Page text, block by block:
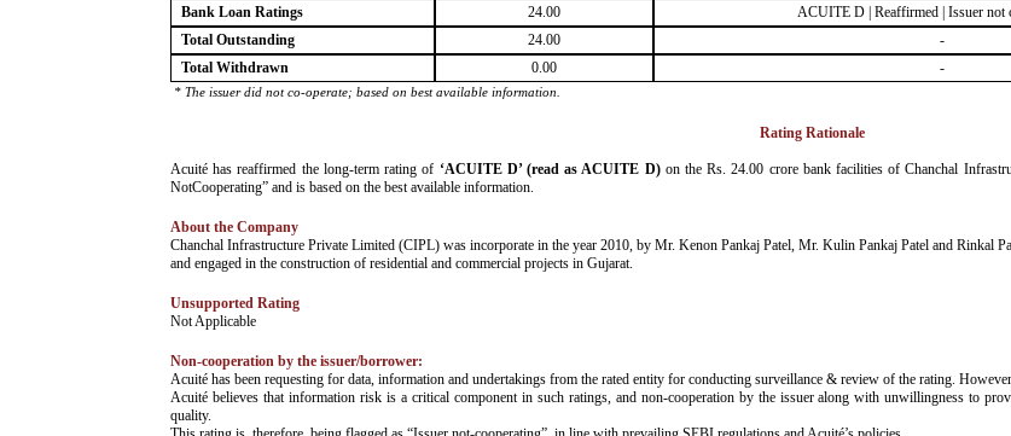
Bank Loan Ratings
24.00 ACUITE D | Reaffirmed | Issuer not
Total Outstanding
24.00 -
Total Withdrawn
0.00 -
* The issuer did not co-operate; based on best available information.
Rating Rationale
­Acuité has reaffirmed the long-term rating of ‘ACUITE D’ (read as ACUITE D) on the Rs. 24.00 crore bank facilities of Chanchal
NotCooperating” and is based on the best available information.
About the Company
­­Chanchal Infrastructure Private Limited (CIPL) was incorporate in the year 2010, by Mr. Kenon Pankaj Patel, Mr. Kulin Pankaj Patel and Rinkal
and engaged in the construction of residential and commercial projects in Gujarat.
Unsupported Rating
­Not Applicable
Non-cooperation by the issuer/borrower:
­Acuité has been requesting for data, information and undertakings from the rated entity for conducting surveillance & review of the rating.
Acuité believes that information risk is a critical component in such ratings, and non-cooperation by the issuer along with unwillingness to
quality.